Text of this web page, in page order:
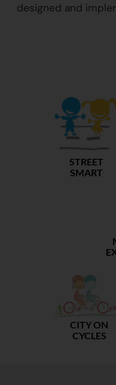
designed and
STREET
SMART
CITY ON
CYCLES